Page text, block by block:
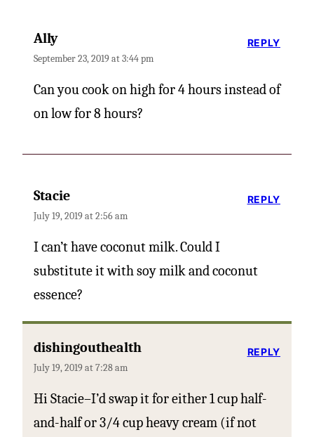
Ally
September 23, 2019 at 3:44 pm
Can you cook on high for 4 hours instead of
on low for 8 hours?
REPLY
Stacie
July 19, 2019 at 2:56 am
I can’t have coconut milk. Could I
substitute it with soy milk and coconut
essence?
REPLY
dishingouthealth
July 19, 2019 at 7:28 am
Hi Stacie–I’d swap it for either 1 cup half-
and-half or 3/4 cup heavy cream (if not
REPLY